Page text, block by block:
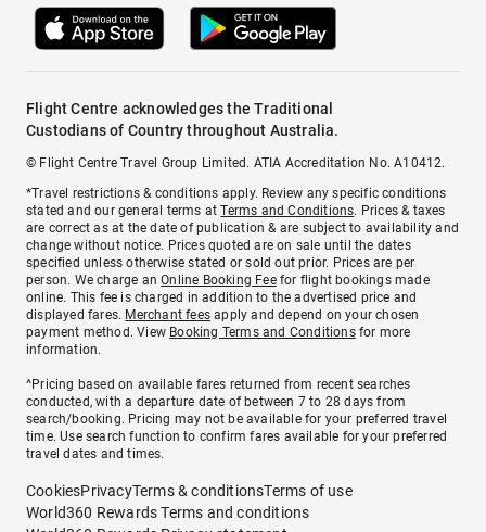
Flight Centre acknowledges the Traditional
Custodians of Country throughout Australia.
© Flight Centre Travel Group Limited. ATIA Accreditation No. A10412.
*Travel restrictions & conditions apply. Review any specific conditions
stated and our general terms atTerms and Conditions. Prices & taxes
are correct as at the date of publication & are subject to availability and
change without notice. Prices quoted are on sale until the dates
specified unless otherwise stated or sold out prior. Prices are per
person. We charge anOnline Booking Feefor flight bookings made
online. This fee is charged in addition to the advertised price and
displayed fares. Merchant fees apply and depend on your chosen
payment method. View Booking Terms and Conditionsfor more
information.
^Pricing based on available fares returned from recent searches
conducted, with a departure date of between 7 to 28 days from
search/booking. Pricing may not be available for your preferred travel
time. Use search function to confirm fares available for your preferred
travel dates and times.
CookiesPrivacyTerms & conditionsTerms of use
World360 Rewards Terms and conditions